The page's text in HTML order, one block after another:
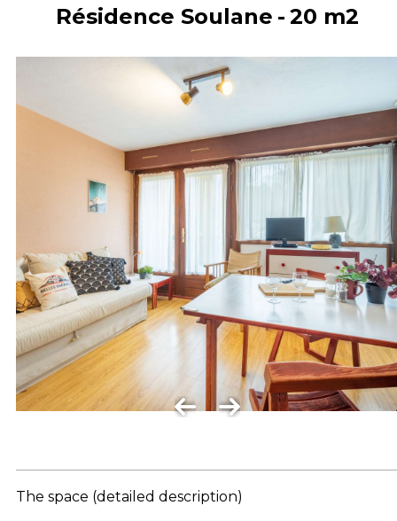
Résidence Soulane 20 m2
The space (detailed description)